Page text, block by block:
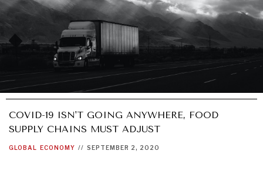
UNDER THE RADAR
Under–the–radar stories from around the world.
COVID-19 ISN'T GOING ANYWHERE, FOOD
SUPPLY CHAINS MUST ADJUST
GLOBAL ECONOMY // SEPTEMBER 2, 2020